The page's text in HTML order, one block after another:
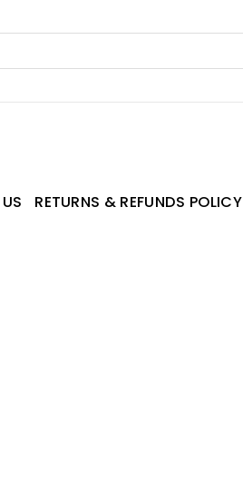
RETURNS & REFUNDS POLICY